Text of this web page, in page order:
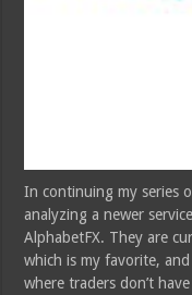
In continuing my series
analyzing a newer
AlphabetFX. They are
which is my favorite,
where traders don’t